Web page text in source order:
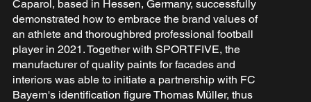
Caparol, based in Hessen, Germany, successfully
demonstrated how to embrace the brand values of
an athlete and thoroughbred professional football
player in 2021. Together with SPORTFIVE, the
manufacturer of quality paints for facades and
interiors was able to initiate a partnership with FC
Bayern's identification figure Thomas Müller, thus